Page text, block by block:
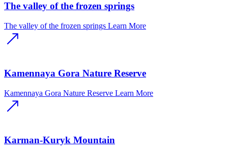
The valley of the frozen springs
The valley of the frozen springs Learn More
Kamennaya Gora Nature Reserve
Kamennaya Gora Nature Reserve Learn More
Karman-Kuryk Mountain